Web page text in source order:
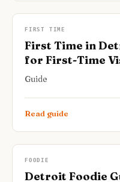
FIRST TIME
First Time in
for First-Time
Guide
Read guide
FOODIE
Detroit Foodie